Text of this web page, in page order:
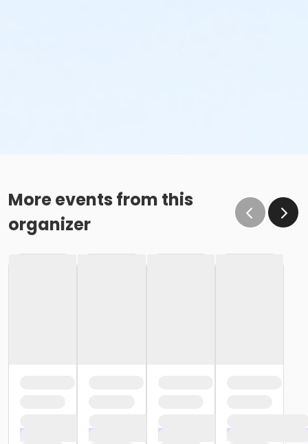
More events from this
organizer